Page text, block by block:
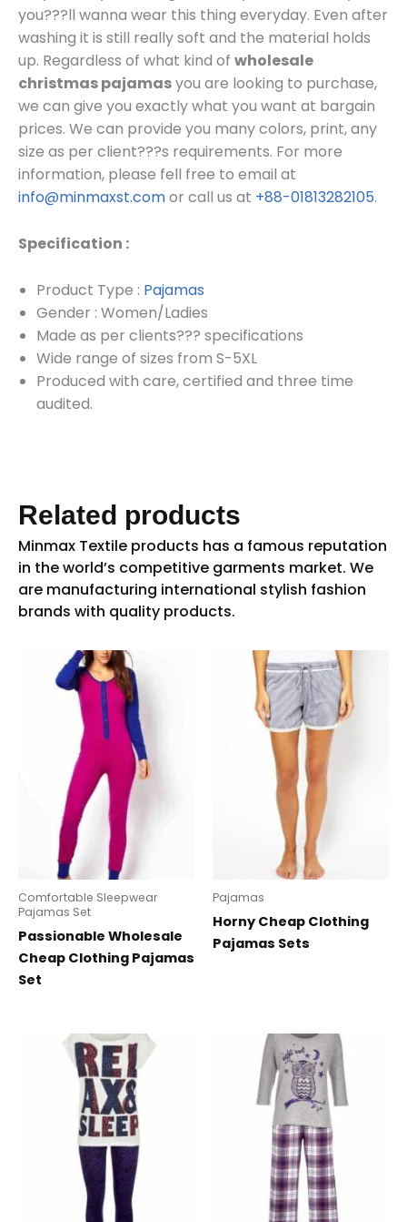
you???ll wanna wear this thing everyday. Even after
washing it is still really soft and the material holds
up. Regardless of what kind of wholesale
christmas pajamasyou are looking to purchase,
we can give you exactly what you want at bargain
prices. We can provide you many colors, print, any
size as per client???s requirements. For more
information, please fell free to email at
info@minmaxst.comor call us at +88-01813282105.
Specification :
Product Type : Pajamas
Gender : Women/Ladies
Made as per clients??? specifications
Wide range of sizes from S-5XL
Produced with care, certified and three time
audited.
Related products
Comfortable Sleepwear
Pajamas Set
Passionable Wholesale
Cheap Clothing Pajamas
Set
Pajamas
Horny Cheap Clothing
Pajamas Sets